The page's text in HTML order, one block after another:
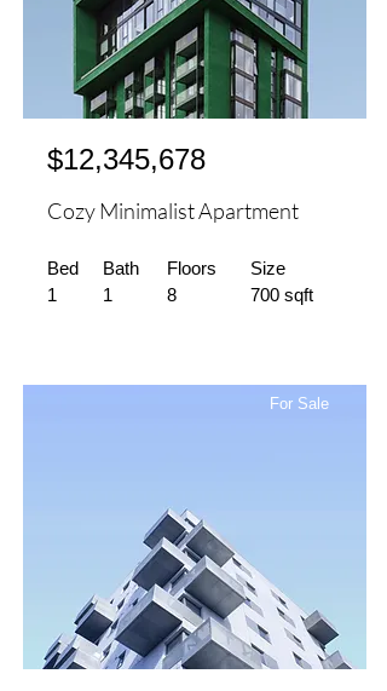
$12,345,678
Cozy Minimalist Apartment
Bed
1
Bath
1
Floors
8
Size
700 sqft
For Sale